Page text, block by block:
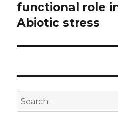
functional role
Abiotic stress
Search
for: